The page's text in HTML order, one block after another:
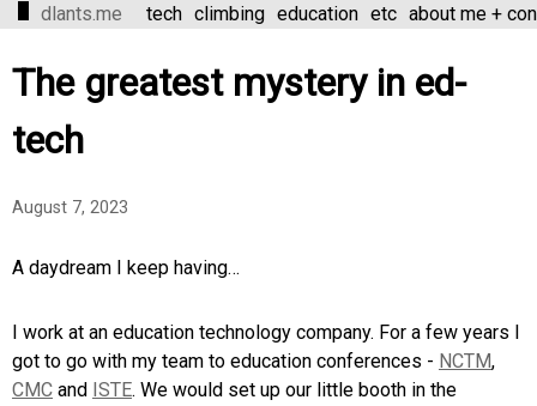
dlants.me tech climbing education etc about me +
The greatest mystery in ed-
tech
August 7, 2023
A daydream I keep having…
I work at an education technology company. For a few years I
got to go with my team to education conferences - NCTM,
CMC and ISTE. We would set up our little booth in the